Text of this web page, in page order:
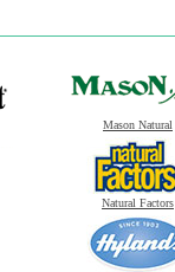
Mason Natural
Natural Factors